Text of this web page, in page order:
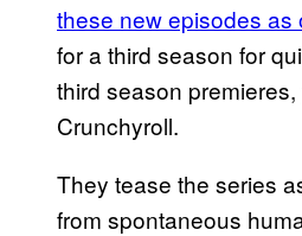
these new episodes as
for a third season for
third season
Crunchyroll.
They tease the series
from spontaneous